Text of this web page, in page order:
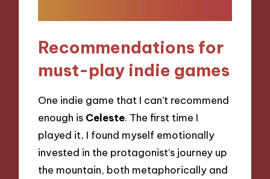
Recommendations for
must-play indie games
One indie game that I can’t recommend
enough is Celeste. The first time I
played it, I found myself emotionally
invested in the protagonist’s journey up
the mountain, both metaphorically and